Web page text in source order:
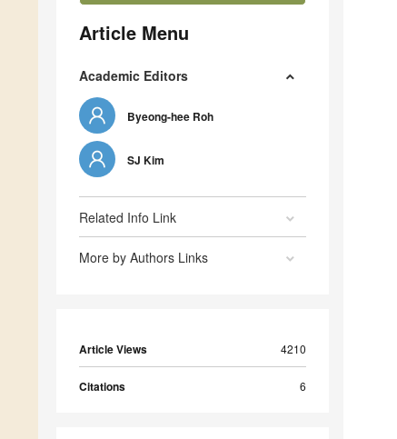
Article Menu
Academic Editors
Byeong-hee Roh
SJ Kim
Related Info Link
More by Authors Links
Article Views 4210
Citations 6